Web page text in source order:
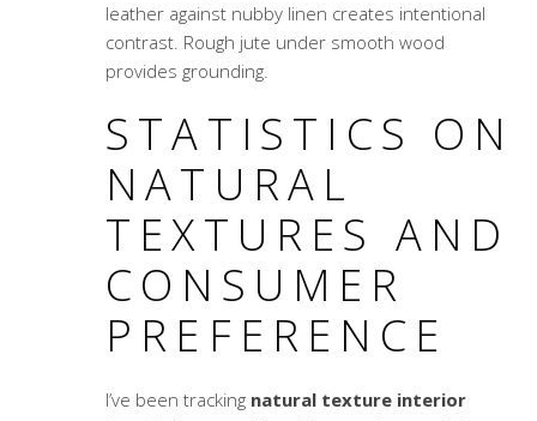
leather against nubby linen creates intentional
contrast. Rough jute under smooth wood
provides grounding.
STATISTICS ON
NATURAL
TEXTURES AND
CONSUMER
PREFERENCE
I’ve been tracking natural texture interior